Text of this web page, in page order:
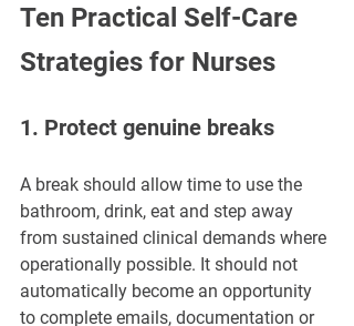
Ten Practical Self-Care
Strategies for Nurses
1. Protect genuine breaks
A break should allow time to use the
bathroom, drink, eat and step away
from sustained clinical demands where
operationally possible. It should not
automatically become an opportunity
to complete emails, documentation or